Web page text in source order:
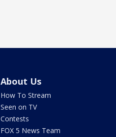
About Us
How To Stream
Seen on TV
Contests
FOX 5 News Team